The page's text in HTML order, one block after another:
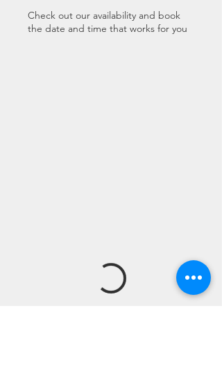
Check out our availability and book
the date and time that works for you